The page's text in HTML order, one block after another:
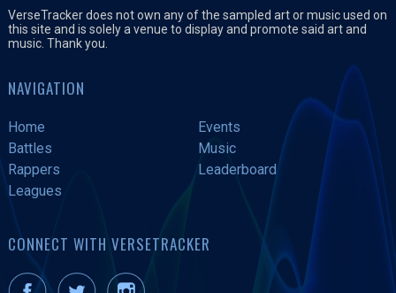
VerseTracker does not own any of the sampled art or music used on
this site and is solely a venue to display and promote said art and
music. Thank you.
NAVIGATION
Home
Events
Battles
Music
Rappers
Leaderboard
Leagues
CONNECT WITH VERSETRACKER